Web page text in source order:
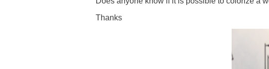
Thanks